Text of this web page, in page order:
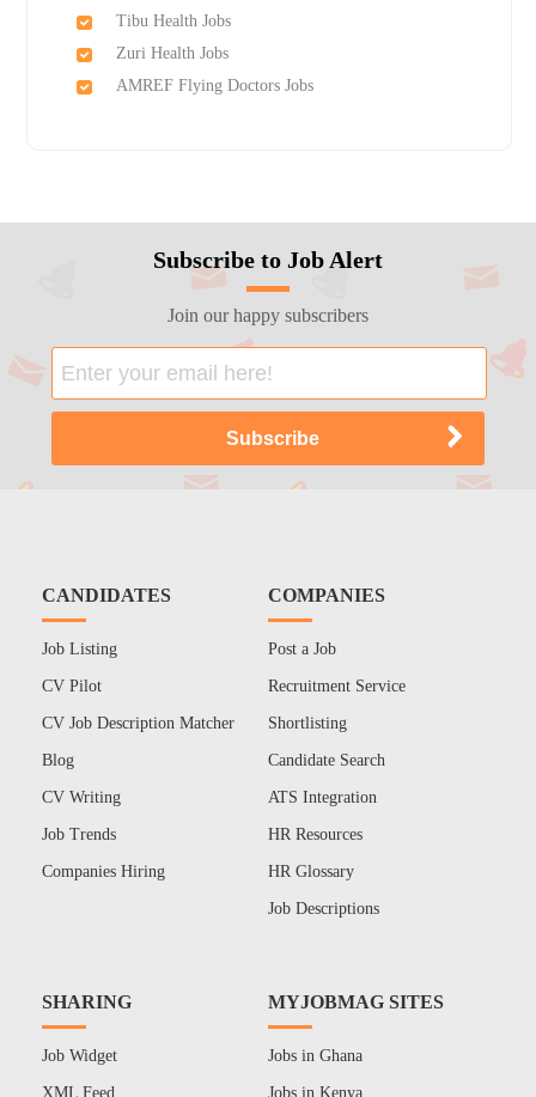
Tibu Health Jobs
Zuri Health Jobs
AMREF Flying Doctors Jobs
Subscribe to Job Alert
Join our happy subscribers
CANDIDATES
Job Listing
CV Pilot
CV Job Description Matcher
Blog
CV Writing
Job Trends
Companies Hiring
COMPANIES
Post a Job
Recruitment Service
Shortlisting
Candidate Search
ATS Integration
HR Resources
HR Glossary
Job Descriptions
SHARING
Job Widget
XML Feed
MYJOBMAG SITES
Jobs in Ghana
Jobs in Kenya